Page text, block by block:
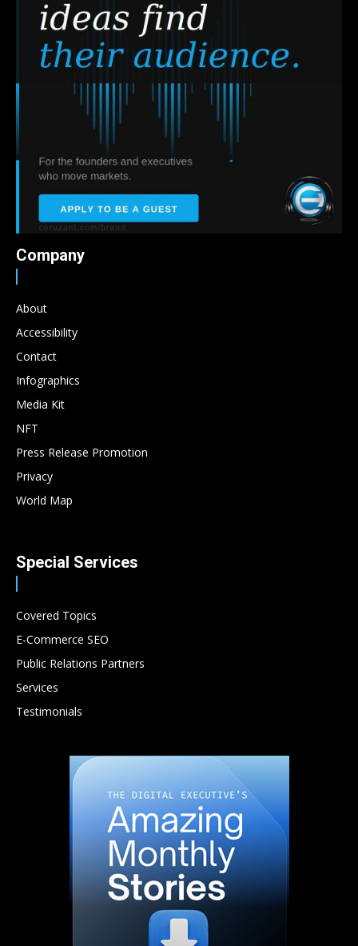
Company
About
Accessibility
Contact
Infographics
Media Kit
NFT
Press Release Promotion
Privacy
World Map
Special Services
Covered Topics
E-Commerce SEO
Public Relations Partners
Services
Testimonials